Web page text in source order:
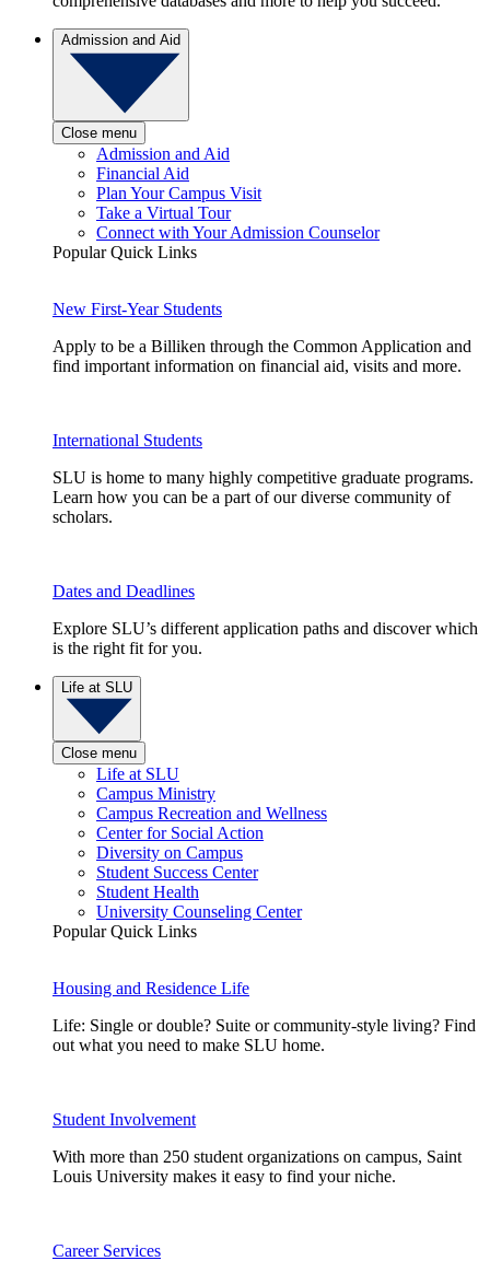
Admission and Aid
Close menu
Admission and Aid
Financial Aid
Plan Your Campus Visit
Take a Virtual Tour
Connect with Your Admission Counselor
Popular Quick Links
New First-Year Students
Apply to be a Billiken through the Common Application and
find important information on financial aid, visits and more.
International Students
SLU is home to many highly competitive graduate programs.
Learn how you can be a part of our diverse community of
scholars.
Dates and Deadlines
Explore SLU’s different application paths and discover which
is the right fit for you.
Life at SLU
Close menu
Life at SLU
Campus Ministry
Campus Recreation and Wellness
Center for Social Action
Diversity on Campus
Student Success Center
Student Health
University Counseling Center
Popular Quick Links
Housing and Residence Life
Life: Single or double? Suite or community-style living? Find
out what you need to make SLU home.
Student Involvement
With more than 250 student organizations on campus, Saint
Louis University makes it easy to find your niche.
Career Services